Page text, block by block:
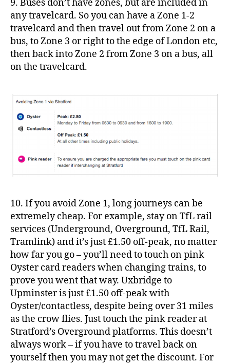
9. Buses don’t have zones, but are included in
any travelcard. So you can have a Zone 1-2
travelcard and then travel out from Zone 2 on a
bus, to Zone 3 or right to the edge of London etc,
then back into Zone 2 from Zone 3 on a bus, all
on the travelcard.
10. If you avoid Zone 1, long journeys can be
extremely cheap. For example, stay on TfL rail
services (Underground, Overground, TfL Rail,
Tramlink) and it’s just £1.50 off-peak, no matter
how far you go – you’ll need to touch on pink
Oyster card readers when changing trains, to
prove you went that way. Uxbridge to
Upminster is just £1.50 off-peak with
Oyster/contactless, despite being over 31 miles
as the crow flies. Just touch the pink reader at
Stratford’s Overground platforms. This doesn’t
always work – if you have to travel back on
yourself then you may not get the discount. For